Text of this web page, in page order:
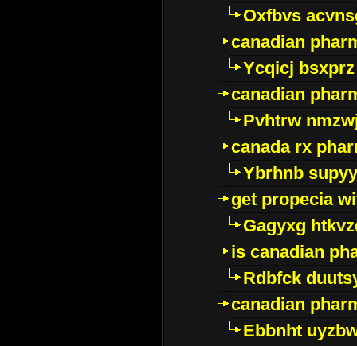
Oxfbvs
canadian
Ycqicj bsxprz
canadian
Pvhtrw
canada rx
Ybrhnb
get propecia
Gagyxg
is canadian
Rdbfck
canadian
Ebbnht